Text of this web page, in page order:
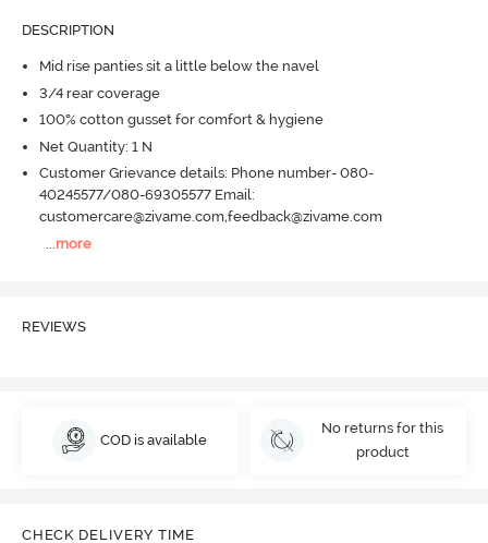
DESCRIPTION
Mid rise panties sit a little below the navel
3/4 rear coverage
100% cotton gusset for comfort & hygiene
Net Quantity: 1 N
Customer Grievance details: Phone number- 080-
40245577/080-69305577 Email:
customercare@zivame.com,feedback@zivame.com
more
REVIEWS
COD is available
No returns for this
product
CHECK DELIVERY TIME